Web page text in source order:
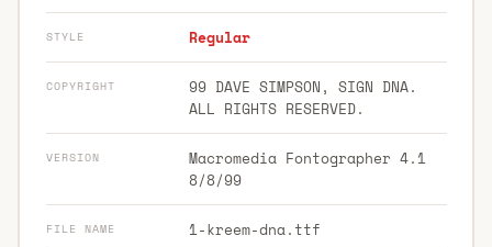
STYLE Regular
COPYRIGHT
99 DAVE SIMPSON, SIGN DNA.
ALL RIGHTS RESERVED.
VERSION
Macromedia Fontographer 4.1
8/8/99
FILE NAME 1-kreem-dna.ttf